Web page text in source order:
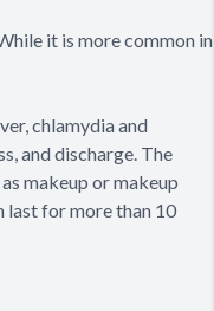
it is more common in
chlamydia and
and discharge. The
makeup or makeup
last for more than 10